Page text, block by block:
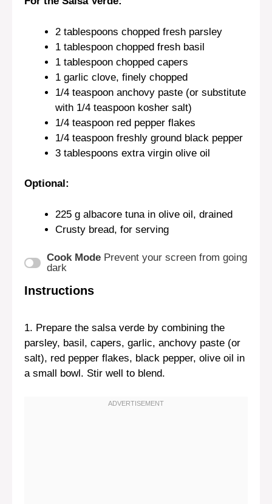
2 tablespoons chopped fresh parsley
1 tablespoon chopped fresh basil
1 tablespoon chopped capers
1 garlic clove, finely chopped
1/4 teaspoon anchovy paste (or substitute
with 1/4 teaspoon kosher salt)
1/4 teaspoon red pepper flakes
1/4 teaspoon freshly ground black pepper
3 tablespoons extra virgin olive oil
Optional:
225 g albacore tuna in olive oil, drained
Crusty bread, for serving
Cook Mode Prevent your screen from going
dark
Instructions
1. Prepare the salsa verde by combining the
parsley, basil, capers, garlic, anchovy paste (or
salt), red pepper flakes, black pepper, olive oil in
a small bowl. Stir well to blend.